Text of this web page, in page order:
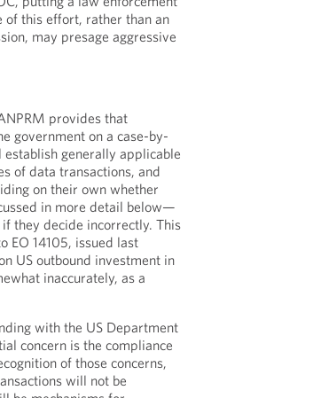
of this effort, rather than an
may presage aggressive
provides that
government on a case-by-
generally applicable
of data transactions, and
on their own whether
in more detail below—
they decide incorrectly. This
EO 14105, issued last
US outbound investment in
inaccurately, as a
with the US Department
concern is the compliance
of those concerns,
will not be